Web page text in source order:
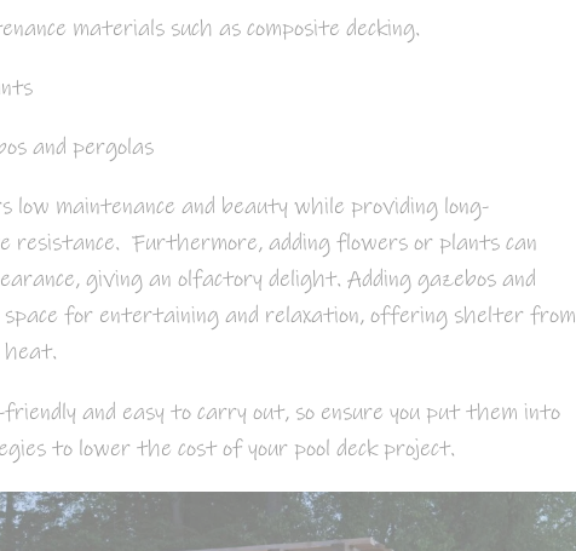
materials such as composite decking.
and pergolas
low maintenance and beauty while providing long-
resistance. Furthermore, adding flowers or plants can
giving an olfactory delight. Adding gazebos and
space for entertaining and relaxation, offering shelter from
heat.
and easy to carry out, so ensure you put them into
to lower the cost of your pool deck project.